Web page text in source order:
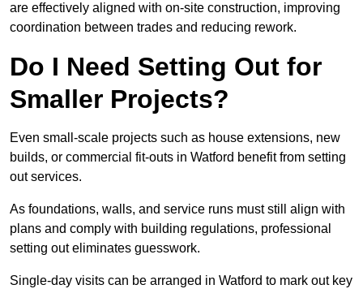
are effectively aligned with on-site construction, improving
coordination between trades and reducing rework.
Do I Need Setting Out for
Smaller Projects?
Even small-scale projects such as house extensions, new
builds, or commercial fit-outs in Watford benefit from setting
out services.
As foundations, walls, and service runs must still align with
plans and comply with building regulations, professional
setting out eliminates guesswork.
Single-day visits can be arranged in Watford to mark out key